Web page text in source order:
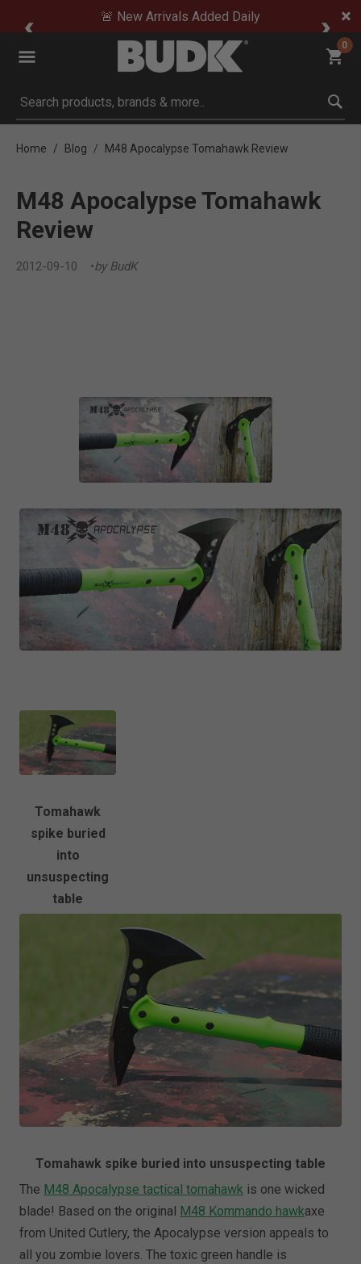
🚨 New Arrivals Added Daily
0
Submit search keywords
Home Blog M48 Apocalypse Tomahawk Review
M48 Apocalypse Tomahawk
Review
2012-09-10 by BudK
Tomahawk
spike buried
into
unsuspecting
table
Tomahawk spike buried into unsuspecting table
The M48 Apocalypse tactical tomahawk is one wicked
blade! Based on the original
M48 Kommando hawkaxe
from United Cutlery, the Apocalypse version appeals to
all you zombie lovers. The toxic green handle is